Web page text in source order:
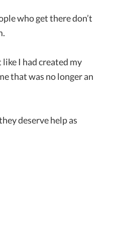
who get there don’t
I had created my
that was no longer an
deserve help as